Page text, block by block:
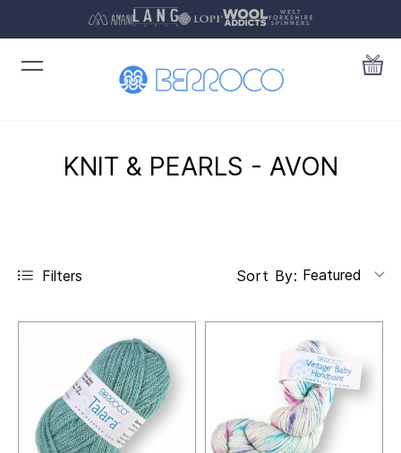
KNIT & PEARLS - AVON
Filters Sort By: Featured